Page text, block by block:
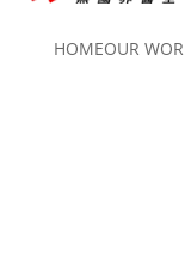
HOMEOUR